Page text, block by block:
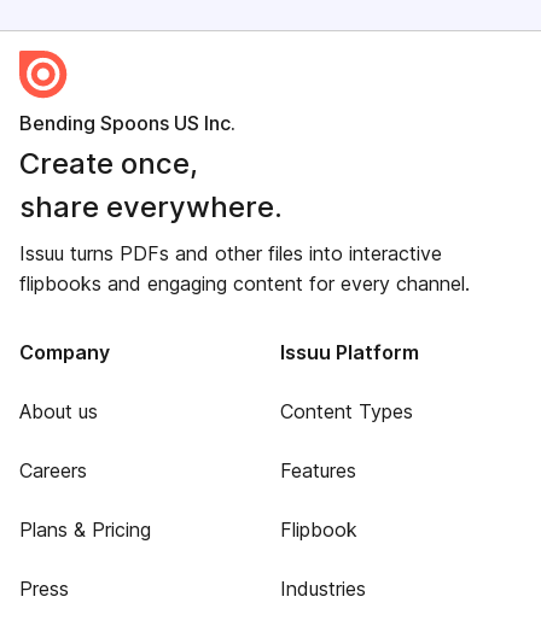
Bending Spoons US Inc.
Create once,
share everywhere.
Issuu turns PDFs and other files into interactive
flipbooks and engaging content for every channel.
Company
About us
Careers
Plans & Pricing
Press
Issuu Platform
Content Types
Features
Flipbook
Industries